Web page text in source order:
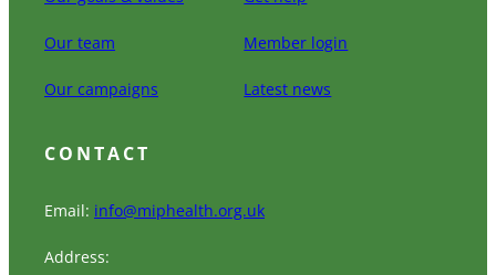
Our team
Our campaigns
Member login
Latest news
CONTACT
Email: info@miphealth.org.uk
Address: